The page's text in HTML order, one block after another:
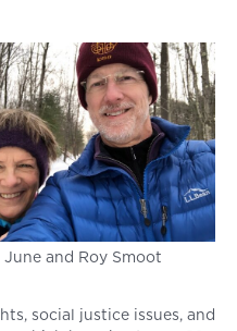
June and Roy Smoot
social justice issues, and